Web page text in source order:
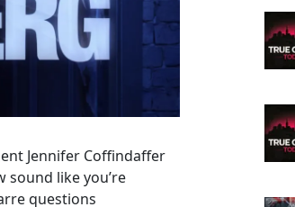
Jennifer Coffindaffer
sound like you’re
questions